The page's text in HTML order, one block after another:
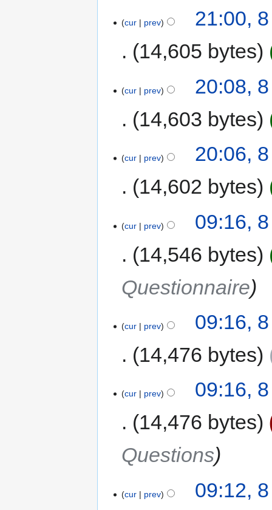
cur prev
21:00,
14,605 bytes
cur prev
20:08,
14,603 bytes
cur prev
20:06,
14,602 bytes
cur prev
09:16,
14,546 bytes
Questionnaire
cur prev
09:16,
14,476 bytes
cur prev
09:16,
14,476 bytes
Questions
cur prev
09:12,